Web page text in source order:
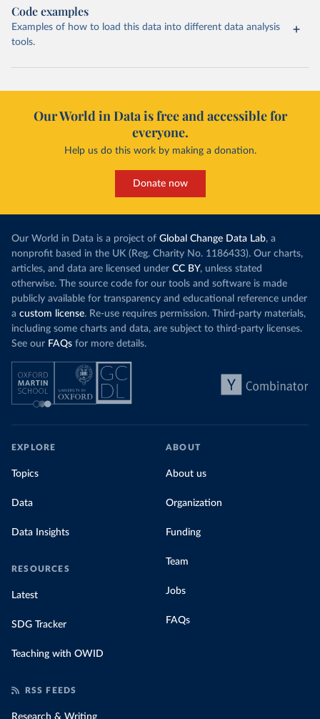
Code examples
Examples of how to load this data into different data analysis
tools.
Our World in Data is free and accessible for
everyone.
Help us do this work by making a donation.
Donate now
Our World in Data is a project of Global Change Data Lab, a
nonprofit based in the UK (Reg. Charity No. 1186433). Our charts,
articles, and data are licensed under CC BY, unless stated
otherwise. The source code for our tools and software is made
publicly available for transparency and educational reference under
a custom license. Re-use requires permission. Third-party materials,
including some charts and data, are subject to third-party licenses.
See our FAQs for more details.
EXPLORE
Topics
Data
Data Insights
RESOURCES
Latest
SDG Tracker
Teaching with OWID
ABOUT
About us
Organization
Funding
Team
Jobs
FAQs
RSS FEEDS
Research & Writing